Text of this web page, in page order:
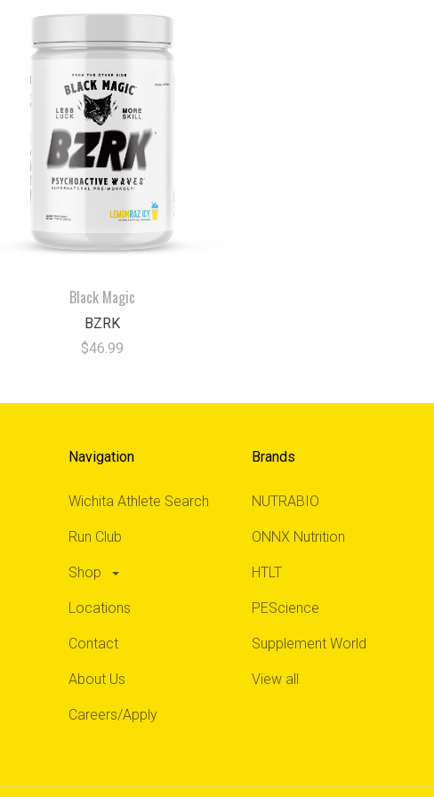
Black Magic
BZRK
$46.99
Navigation
Wichita Athlete Search
Run Club
Shop
Locations
Contact
About Us
Careers/Apply
Brands
NUTRABIO
ONNX Nutrition
HTLT
PEScience
Supplement World
View all